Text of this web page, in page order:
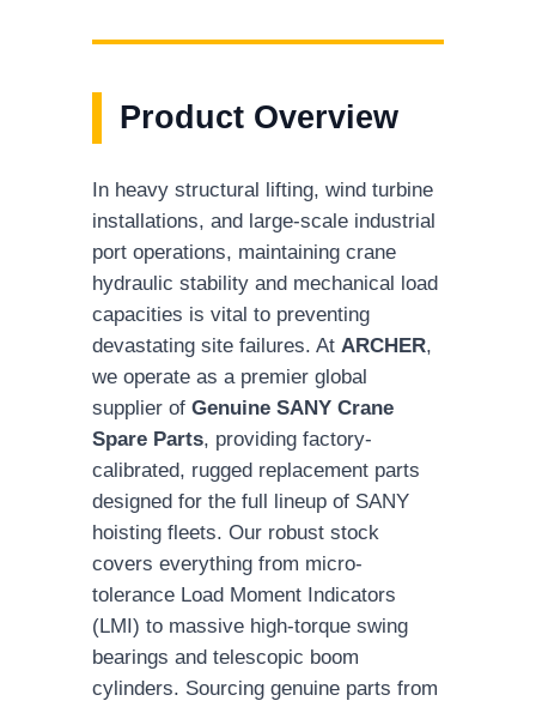
Product Overview
In heavy structural lifting, wind turbine
installations, and large-scale industrial
port operations, maintaining crane
hydraulic stability and mechanical load
capacities is vital to preventing
devastating site failures. At ARCHER,
we operate as a premier global
supplier ofGenuine SANY Crane
Spare Parts, providing factory-
calibrated, rugged replacement parts
designed for the full lineup of SANY
hoisting fleets. Our robust stock
covers everything from micro-
tolerance Load Moment Indicators
(LMI) to massive high-torque swing
bearings and telescopic boom
cylinders. Sourcing genuine parts from